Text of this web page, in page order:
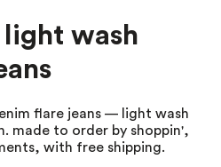
wash
flare jeans — light wash
made to order by shoppin',
with free shipping.